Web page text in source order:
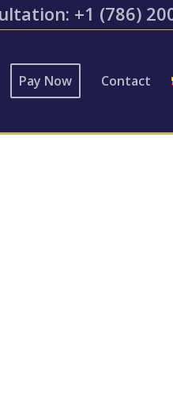
​+1 (786)
Pay Now Contact